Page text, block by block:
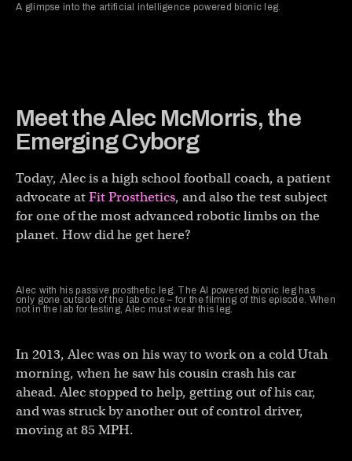
A glimpse into the artificial intelligence powered bionic leg.
Meet the Alec McMorris, the
Emerging Cyborg
Today, Alec is a high school football coach, a patient
advocate atFit Prosthetics, and also the test subject
for one of the most advanced robotic limbs on the
planet. How did he get here?
Alec with his passive prosthetic leg. The AI powered bionic leg has
only gone outside of the lab once – for the filming of this episode. When
not in the lab for testing, Alec must wear this leg.
In 2013, Alec was on his way to work on a cold Utah
morning, when he saw his cousin crash his car
ahead. Alec stopped to help, getting out of his car,
and was struck by another out of control driver,
moving at 85 MPH.